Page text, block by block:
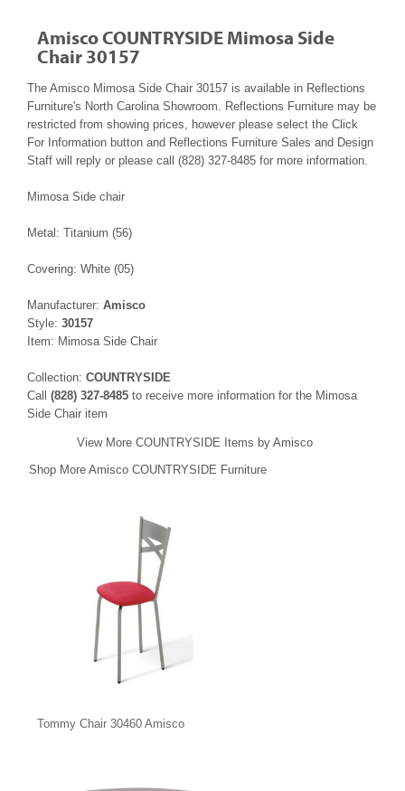
Amisco COUNTRYSIDE Mimosa Side
Chair 30157
The Amisco Mimosa Side Chair 30157 is available in Reflections
Furniture's North Carolina Showroom. Reflections Furniture may be
restricted from showing prices, however please select the Click
For Information button and Reflections Furniture Sales and Design
Staff will reply or please call (828) 327-8485 for more information.
Mimosa Side chair
Metal: Titanium (56)
Covering: White (05)
Manufacturer: Amisco
Style: 30157
Item: Mimosa Side Chair
Collection: COUNTRYSIDE
Call (828) 327-8485 to receive more information for the Mimosa
Side Chair item
View More COUNTRYSIDE Items by Amisco
Shop More Amisco COUNTRYSIDE Furniture
Tommy Chair 30460 Amisco